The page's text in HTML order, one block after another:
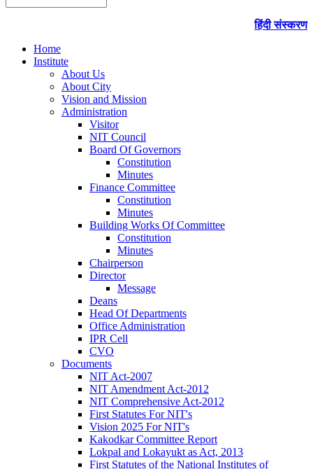
हिंदी संस्करण
Home
Institute
About Us
About City
Vision and Mission
Administration
Visitor
NIT Council
Board Of Governors
Constitution
Minutes
Finance Committee
Constitution
Minutes
Building Works Of Committee
Constitution
Minutes
Chairperson
Director
Message
Deans
Head Of Departments
Office Administration
IPR Cell
CVO
Documents
NIT Act-2007
NIT Amendment Act-2012
NIT Comprehensive Act-2012
First Statutes For NIT's
Vision 2025 For NIT's
Kakodkar Committee Report
Lokpal and Lokayukt as Act, 2013
First Statutes of the National Institutes of